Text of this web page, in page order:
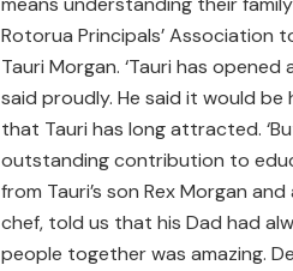
Rotorua Principals’ Association
Tauri Morgan. ‘Tauri has
said proudly. He said it would
that Tauri has long attracted.
outstanding contribution to
from Tauri’s son Rex Morgan
chef, told us that his Dad had
people together was amazing.